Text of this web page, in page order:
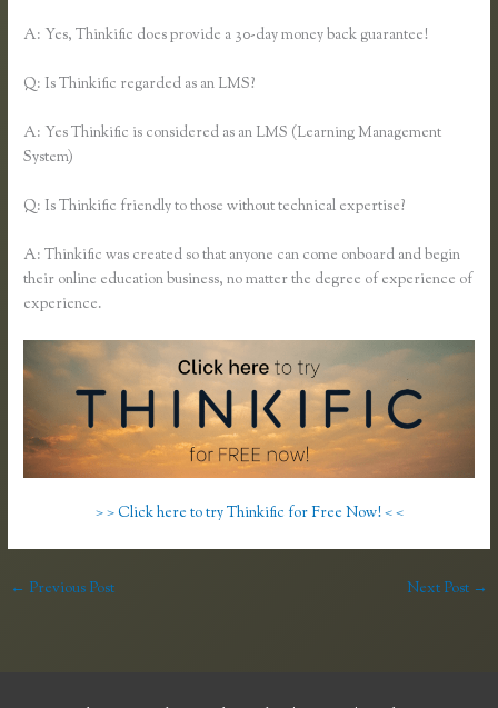
A: Yes, Thinkific does provide a 30-day money back guarantee!
Q: Is Thinkific regarded as an LMS?
A: Yes Thinkific is considered as an LMS (Learning Management
System)
Q: Is Thinkific friendly to those without technical expertise?
A: Thinkific was created so that anyone can come onboard and begin
their online education business, no matter the degree of experience of
experience.
> > Click here to try Thinkific for Free Now! < <
← Previous Post Next Post →